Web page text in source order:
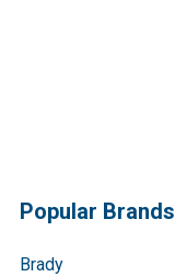
Popular Brands
Brady